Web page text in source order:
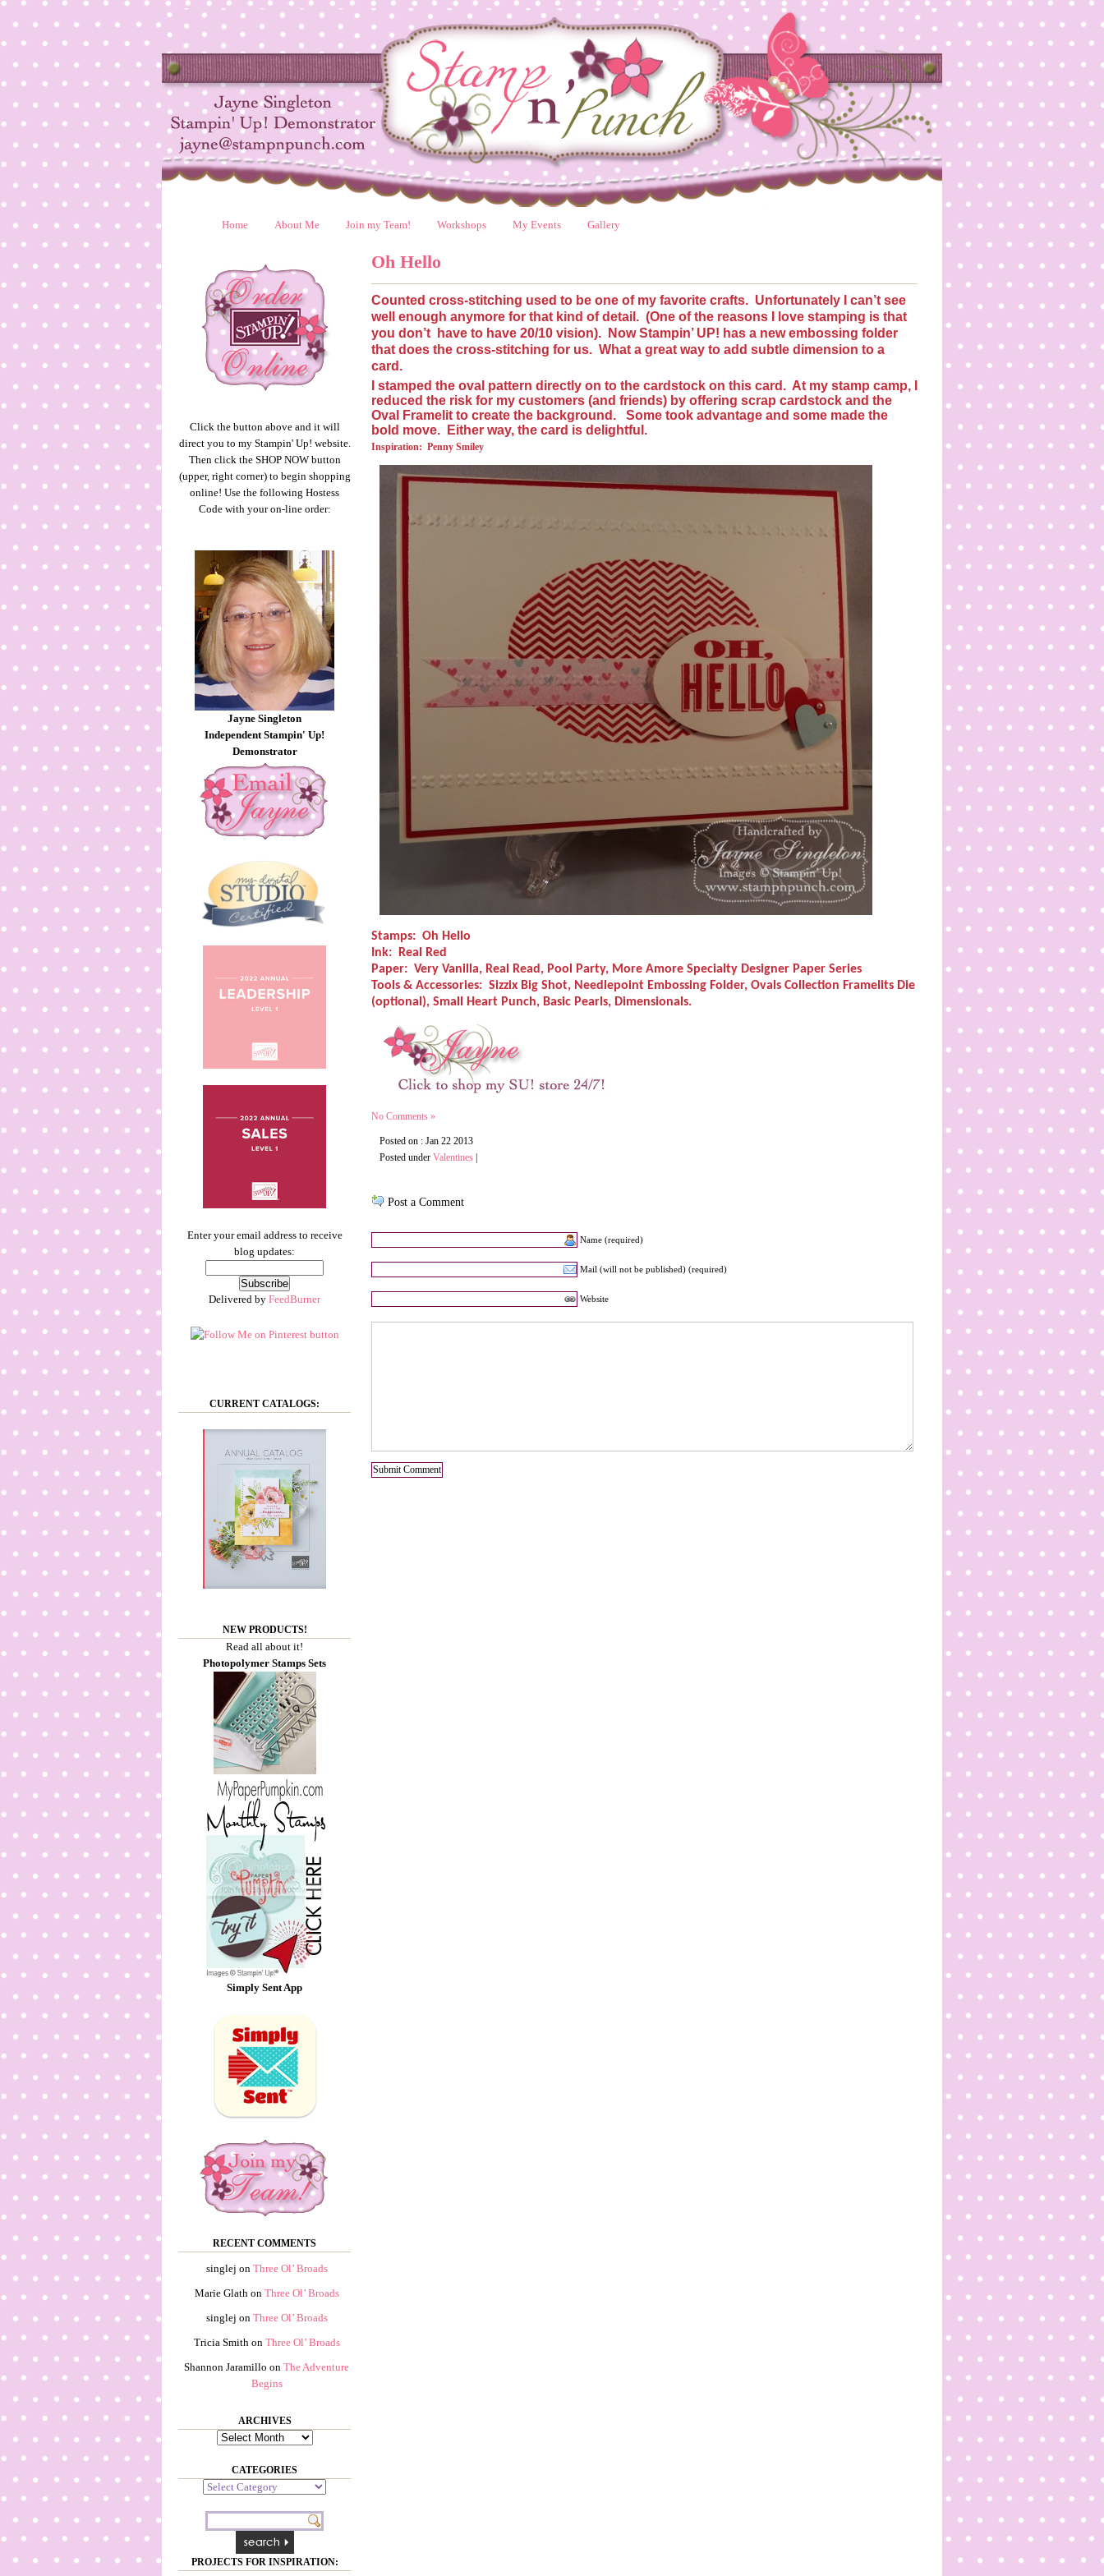
Home About Me Join my Team! Workshops My Events Gallery
Click the button above and it will
direct you to my Stampin' Up! website.
Then click the SHOP NOW button
(upper, right corner) to begin shopping
online! Use the following Hostess
Code with your on-line order:
Jayne Singleton
Independent Stampin' Up!
Demonstrator
Enter your email address to receive
blog updates:
Delivered by FeedBurner
CURRENT CATALOGS:
NEW PRODUCTS!
Read all about it!
Photopolymer Stamps Sets
Simply Sent App
RECENT COMMENTS
singlej on Three Ol’ Broads
Marie Glathon Three Ol’ Broads
singlej on Three Ol’ Broads
Tricia Smithon Three Ol’ Broads
Shannon Jaramillo on The Adventure
Begins
ARCHIVES
Archives
CATEGORIES
Categories
PROJECTS FOR INSPIRATION:
Oh Hello
Counted cross-stitching used to be one of my favorite crafts. Unfortunately I can’t see
well enough anymore for that kind of detail. (One of the reasons I love stamping is that
you don’t
have to have 20/10 vision).
Now Stampin’ UP! has a new embossing folder
that does the cross-stitching for us. What a great way to add subtle dimension to a
card.
I stamped the oval pattern directly on to the cardstock on this card. At my stamp camp, I
reduced the risk for my customers (and friends) by offering scrap cardstock and the
Oval Framelit to create the background.
Some took advantage and some made the
bold move.
Either way, the card is delightful.
Inspiration: Penny Smiley
Stamps: Oh Hello
Ink:
Real Red
Paper: Very Vanilla, Real Read, Pool Party, More Amore Specialty Designer Paper Series
Tools & Accessories: Sizzix Big Shot, Needlepoint Embossing Folder, Ovals Collection Framelits Die
(optional), Small Heart Punch, Basic Pearls, Dimensionals.
No Comments »
Posted on : Jan 22 2013
Posted under Valentines
Post a Comment
Name (required)
Mail (will not be published) (required)
Website